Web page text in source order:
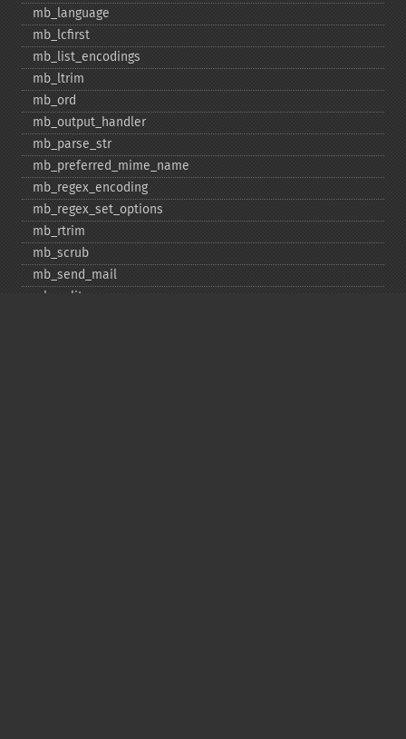
mb_​language
mb_​lcfirst
mb_​list_​encodings
mb_​ltrim
mb_​ord
mb_​output_​handler
mb_​parse_​str
mb_​preferred_​mime_​name
mb_​regex_​encoding
mb_​regex_​set_​options
mb_​rtrim
mb_​scrub
mb_​send_​mail
mb_​split